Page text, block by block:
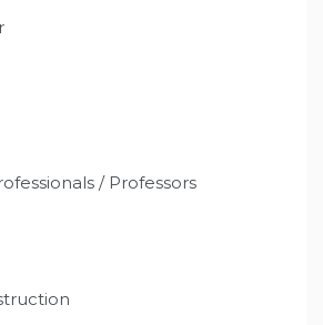
/ Professors